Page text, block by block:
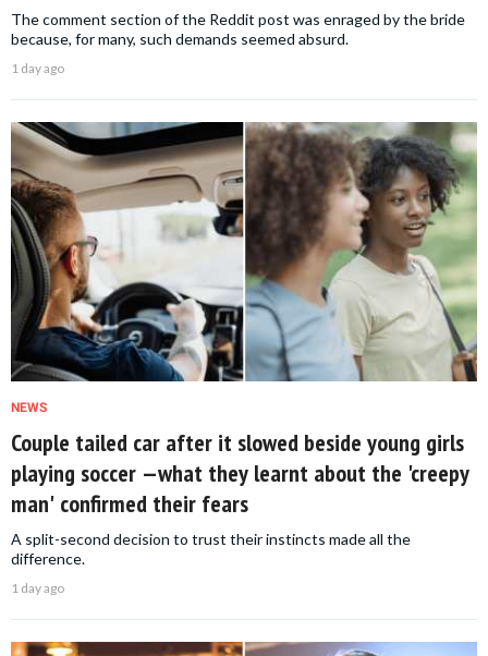
The comment section of the Reddit post was enraged by the bride
because, for many, such demands seemed absurd.
1 day ago
NEWS
Couple tailed car after it slowed beside young girls
playing soccer —what they learnt about the 'creepy
man' confirmed their fears
A split-second decision to trust their instincts made all the
difference.
1 day ago